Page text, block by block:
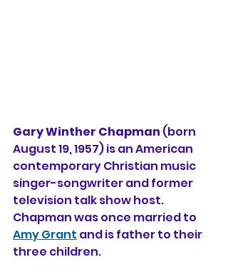
Gary Winther Chapman (born
August 19, 1957) is an American
contemporary Christian music
singer-songwriter and former
television talk show host.
Chapman was once married to
Amy Grant and is father to their
three children.